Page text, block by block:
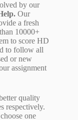
by our
Our
a fresh
10000+
to score HD
to follow all
or new
assignment
quality
respectively.
one